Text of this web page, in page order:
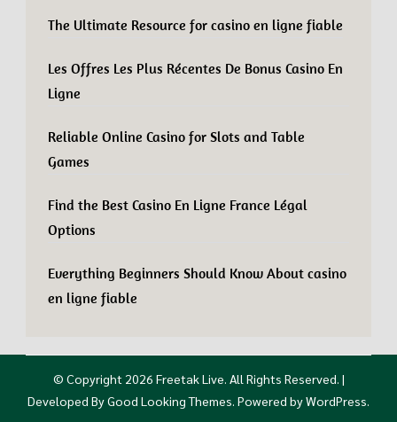
The Ultimate Resource for casino en ligne fiable
Les Offres Les Plus Récentes De Bonus Casino En
Ligne
Reliable Online Casino for Slots and Table
Games
Find the Best Casino En Ligne France Légal
Options
Everything Beginners Should Know About casino
en ligne fiable
© Copyright 2026 Freetak Live. All Rights Reserved. |
Developed ByGood Looking Themes. Powered byWordPress.